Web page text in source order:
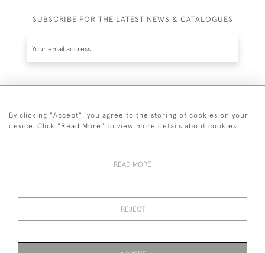
SUBSCRIBE FOR THE LATEST NEWS & CATALOGUES
© 2026 Guy Peppiatt Fine Art Ltd.
By clicking "Accept", you agree to the storing of cookies on your
device. Click "Read More" to view more details about cookies
READ MORE
REJECT